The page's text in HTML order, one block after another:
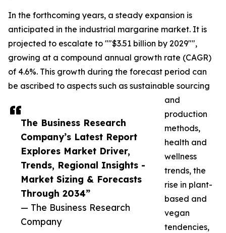
The Business Research
Company’s Latest Report
Explores Market Driver,
Trends, Regional Insights -
Market Sizing & Forecasts
Through 2034”
— The Business Research
Company
In the forthcoming years, a steady expansion is
anticipated in the industrial margarine market. It is
projected to escalate to ""$3.51 billion by 2029"",
growing at a compound annual growth rate (CAGR)
of 4.6%. This growth during the forecast period can
be ascribed to aspects such as sustainable sourcing
and
production
methods,
health and
wellness
trends, the
rise in plant-
based and
vegan
tendencies,